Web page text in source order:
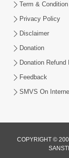
Jun 14, 2013
Jun 16, 2013
Term & Condition
Privacy Policy
Disclaimer
Donation
Donation Refund
Feedback
SMVS On
COPYRIGHT ©